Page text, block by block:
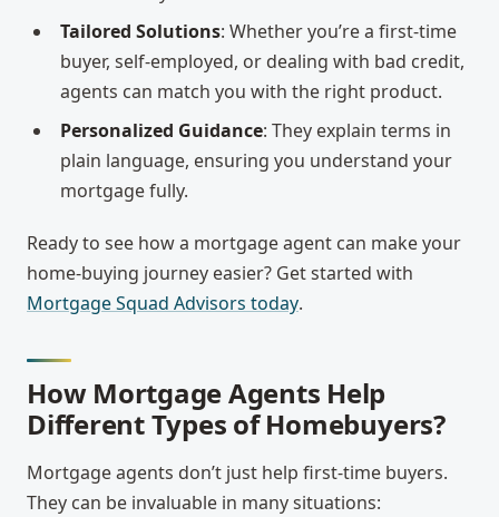
Tailored Solutions: Whether you’re a first-time
buyer, self-employed, or dealing with bad credit,
agents can match you with the right product.
Personalized Guidance: They explain terms in
plain language, ensuring you understand your
mortgage fully.
Ready to see how a mortgage agent can make your
home-buying journey easier? Get started with
Mortgage Squad Advisors today.
How Mortgage Agents Help
Different Types of Homebuyers?
Mortgage agents don’t just help first-time buyers.
They can be invaluable in many situations: